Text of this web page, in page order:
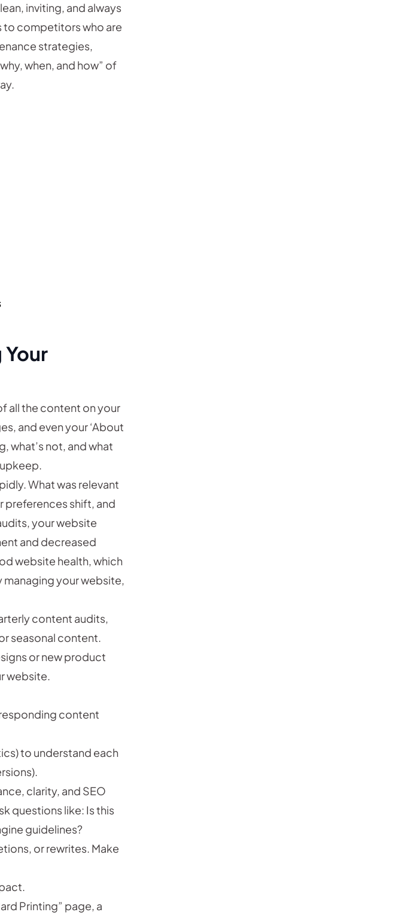
inviting, and always
to competitors who are
strategies,
when, and how” of
all the content on your
and even your ‘About
what’s not, and what
What was relevant
preferences shift, and
your website
and decreased
website health, which
managing your website,
content audits,
seasonal content.
or new product
website.
content
to understand each
clarity, and SEO
questions like: Is this
guidelines?
or rewrites. Make
Printing” page, a